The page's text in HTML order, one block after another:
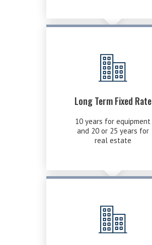
Long Term Fixed Rate
10 years for equipment
and 20 or 25 years for
real estate